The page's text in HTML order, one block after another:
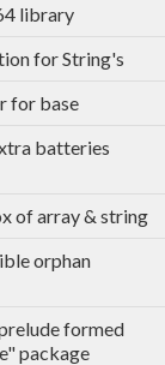
library
for String's
for base
batteries
of array & string
orphan
formed
package